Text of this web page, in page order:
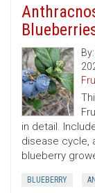
By:
in detail.
disease cycle,
blueberry
BLUEBERRY